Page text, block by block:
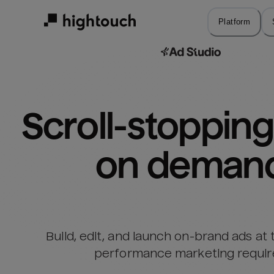
Platform
Scroll-
on
Build, edit, and launch on-brand ads at
performance marketing